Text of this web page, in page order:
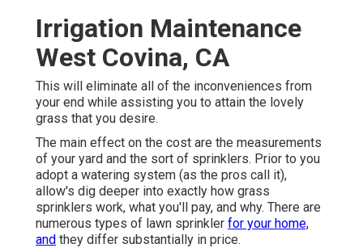
Irrigation Maintenance
West Covina, CA
This will eliminate all of the inconveniences from
your end while assisting you to attain the lovely
grass that you desire.
The main effect on the cost are the measurements
of your yard and the sort of sprinklers. Prior to you
adopt a watering system (as the pros call it),
allow's dig deeper into exactly how grass
sprinklers work, what you'll pay, and why. There are
numerous types of lawn sprinkler for your home,
and they differ substantially in price.